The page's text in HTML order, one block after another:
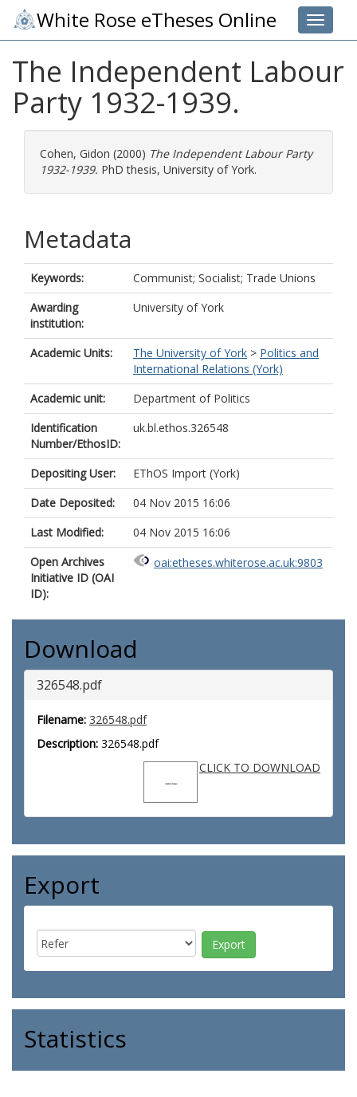
Toggle
White Rose eTheses Online
The Independent Labour
Party 1932-1939.
Cohen, Gidon (2000) The Independent Labour Party
1932-1939. PhD thesis, University of York.
Metadata
Keywords:
Communist; Socialist; Trade Unions
Awarding
institution:
University of York
Academic Units: The University of York > Politics and
International Relations (York)
Academic unit:
Department of Politics
Identification
Number/EthosID:
uk.bl.ethos.326548
Depositing User:
EThOS Import (York)
Date Deposited:
04 Nov 2015 16:06
Last Modified:
04 Nov 2015 16:06
Open Archives
Initiative ID (OAI
ID):
oai:etheses.whiterose.ac.uk:9803
Download
326548.pdf
Filename: 326548.pdf
Description: 326548.pdf
CLICK TO DOWNLOAD
Export
Statistics